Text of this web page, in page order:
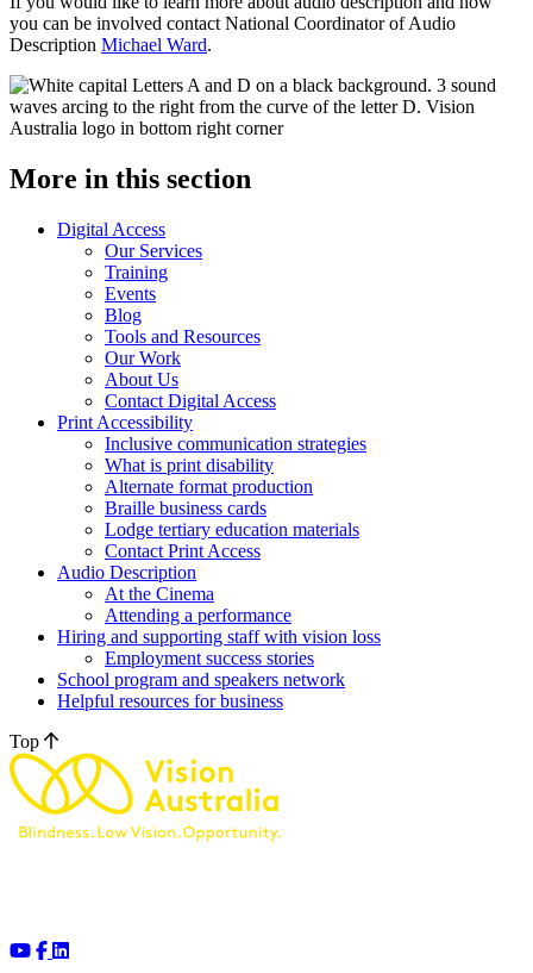
you can be involved contact National Coordinator of Audio
Description Michael Ward.
More in this section
Digital Access
Our Services
Training
Events
Blog
Tools and Resources
Our Work
About Us
Contact Digital Access
Print Accessibility
Inclusive communication strategies
What is print disability
Alternate format production
Braille business cards
Lodge tertiary education materials
Contact Print Access
Audio Description
At the Cinema
Attending a performance
Hiring and supporting staff with vision loss
Employment success stories
School program and speakers network
Helpful resources for business
Top